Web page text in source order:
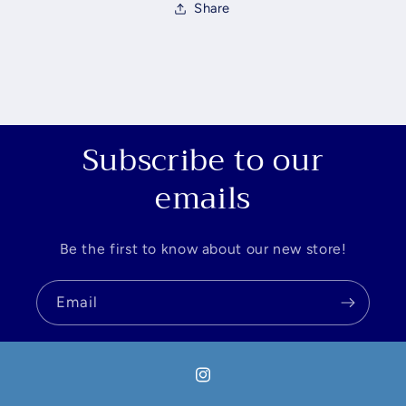
Share
Subscribe to our
emails
Be the first to know about our new store!
Email
Instagram